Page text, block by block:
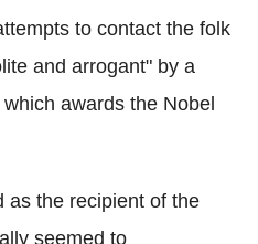
to contact the folk
and arrogant" by a
which awards the Nobel
as the recipient of the
seemed to